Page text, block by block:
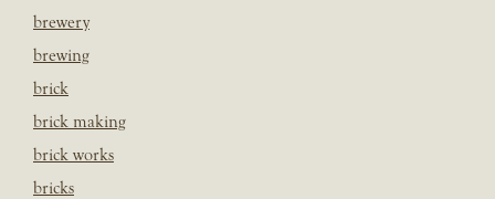
brewery
brewing
brick
brick making
brick works
bricks